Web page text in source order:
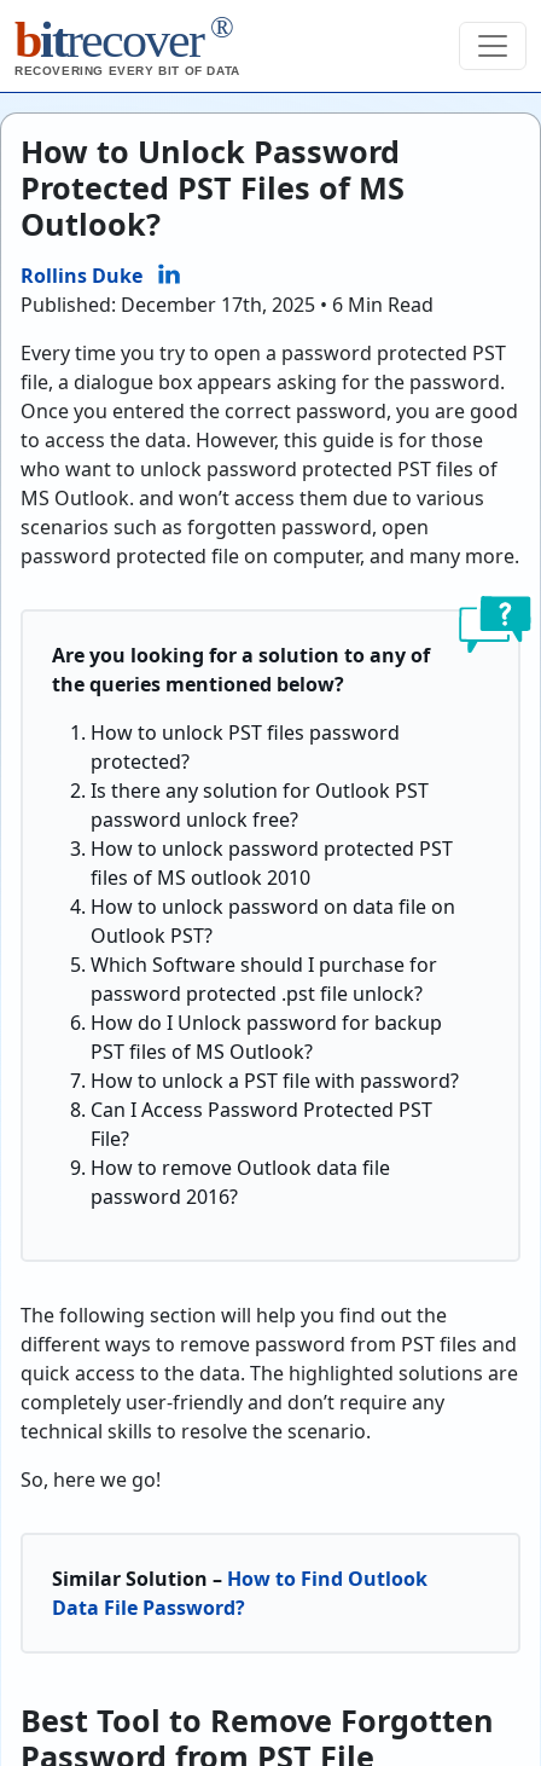
bitrecover ®
RECOVERING EVERY BIT OF DATA
How to Unlock Password
Protected PST Files of MS
Outlook?
Rollins Duke
Published: December 17th, 2025 • 6 Min Read
Every time you try to open a password protected PST
file, a dialogue box appears asking for the password.
Once you entered the correct password, you are good
to access the data. However, this guide is for those
who want to unlock password protected PST files of
MS Outlook. and won’t access them due to various
scenarios such as forgotten password, open
password protected file on computer, and many more.
Are you looking for a solution to any of
the queries mentioned below?
How to unlock PST files password
protected?
Is there any solution for Outlook PST
password unlock free?
How to unlock password protected PST
files of MS outlook 2010
How to unlock password on data file on
Outlook PST?
Which Software should I purchase for
password protected .pst file unlock?
How do I Unlock password for backup
PST files of MS Outlook?
How to unlock a PST file with password?
Can I Access Password Protected PST
File?
How to remove Outlook data file
password 2016?
The following section will help you find out the
different ways to remove password from PST files and
quick access to the data. The highlighted solutions are
completely user-friendly and don’t require any
technical skills to resolve the scenario.
So, here we go!
Similar Solution – How to Find Outlook
Data File Password?
Best Tool to Remove Forgotten
Password from PST File